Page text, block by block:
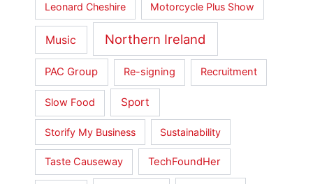
Leonard Cheshire Motorcycle Plus Show
Music Northern Ireland
PAC Group Re-signing Recruitment
Slow Food Sport
Storify My Business Sustainability
Taste Causeway TechFoundHer